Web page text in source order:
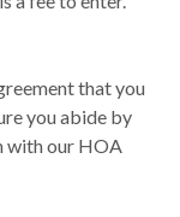
that you
you abide by
with our HOA